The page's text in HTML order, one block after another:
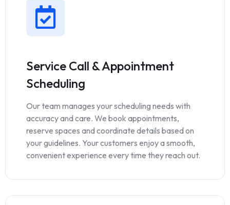
Service Call & Appointment
Scheduling
Our team manages your scheduling needs with
accuracy and care. We book appointments,
reserve spaces and coordinate details based on
your guidelines. Your customers enjoy a smooth,
convenient experience every time they reach out.